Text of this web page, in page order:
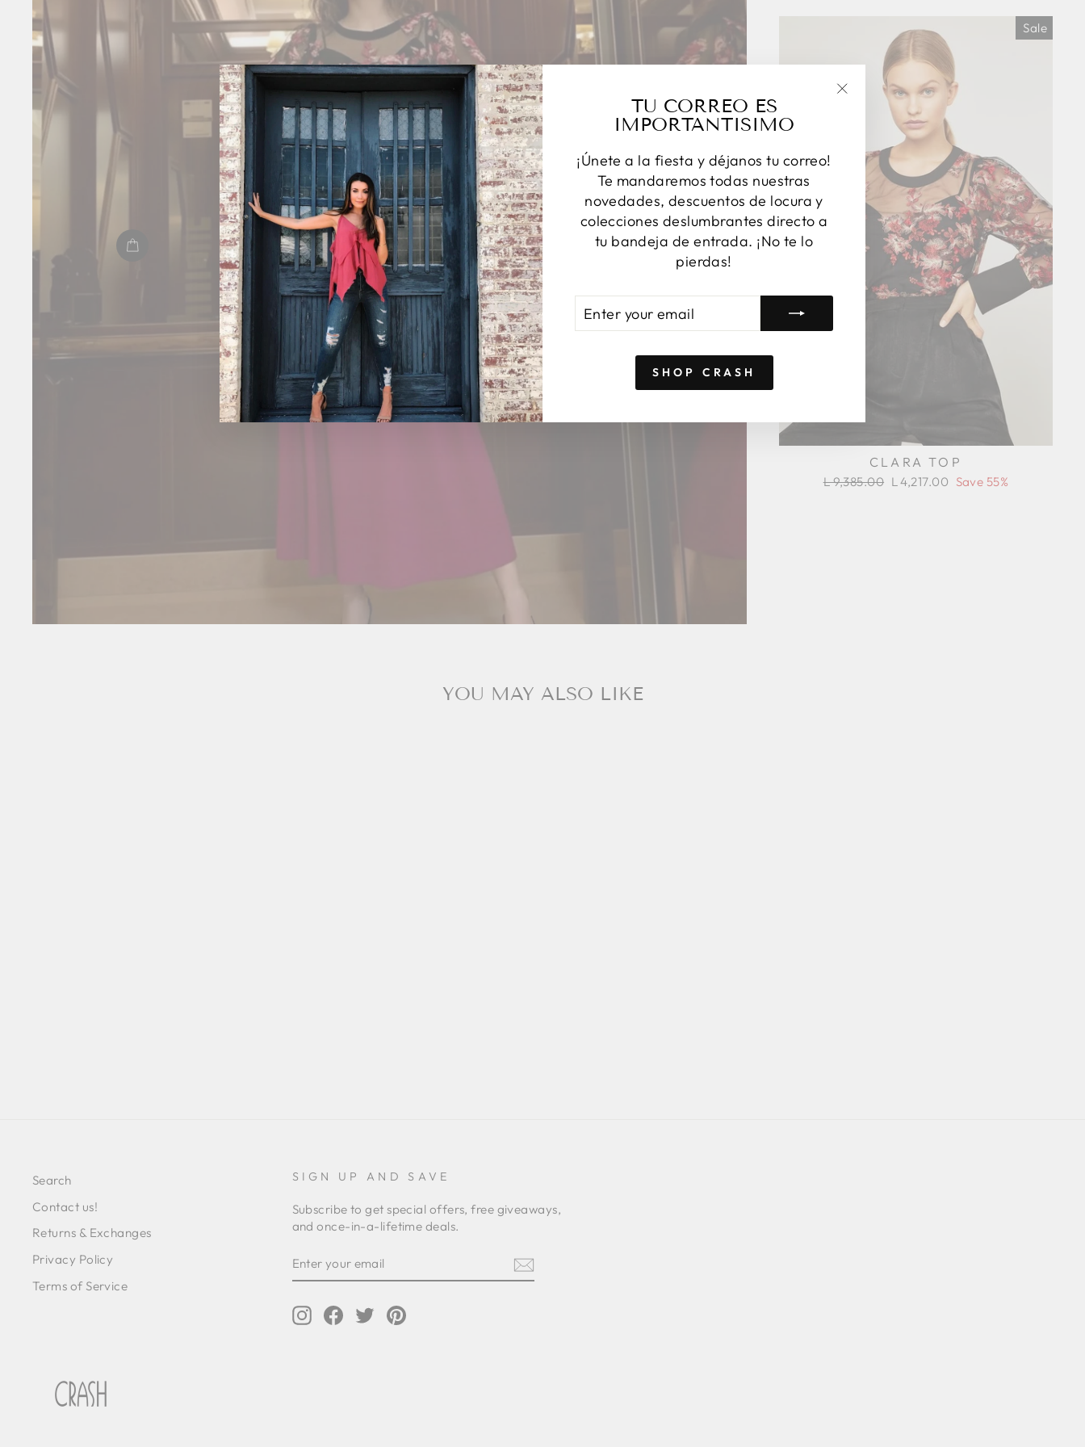
TU CORREO ES
IMPORTANTISIMO
¡Únete a la fiesta y déjanos tu correo!
Te mandaremos todas nuestras
novedades, descuentos de locura y
colecciones deslumbrantes directo a
tu bandeja de entrada. ¡No te lo
pierdas!
YOUR
EMAIL
SHOP CRASH
Sale
CLARA TOP
Regular
L 9,385.00 Sale
L 4,217.00 Save 55%
YOU MAY ALSO LIKE
Search
Contact us!
Returns & Exchanges
Privacy Policy
Terms of Service
SIGN UP AND SAVE
Subscribe to get special offers, free giveaways,
and once-in-a-lifetime deals.
YOUR
EMAIL
InstagramFacebook
TwitterPinterest